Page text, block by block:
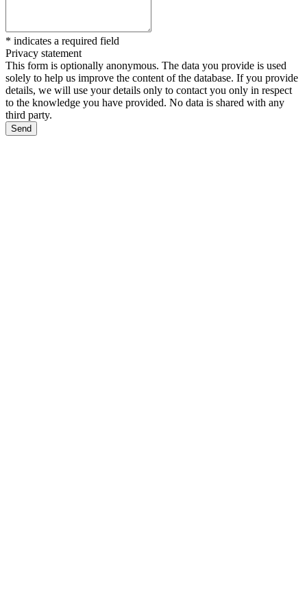
* indicates a required field
Privacy statement
This form is optionally anonymous. The data you provide is used
solely to help us improve the content of the database. If you provide
details, we will use your details only to contact you only in respect
to the knowledge you have provided. No data is shared with any
third party.